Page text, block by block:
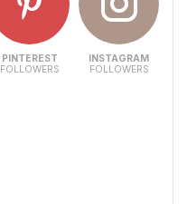
PINTEREST
FOLLOWERS
INSTAGRAM
FOLLOWERS